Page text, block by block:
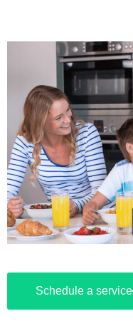
Schedule a service